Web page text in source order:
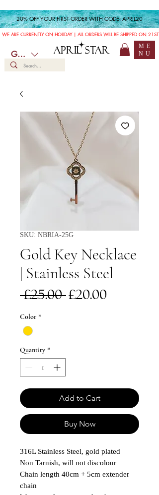
20% OFF YOUR FIRST ORDER WITH CODE: APRIL20
WE ARE CURRENTLY ON HOLIDAY | ALL ORDERS WILL BE SHIPPED ON 21ST
APRIL STAR
GBP (£)
ME
NU
SKU: NBRIA-25G
Gold Key Necklace
| Stainless Steel
£25.00 Regular
£20.00Sale
Color *
Quantity *
Add to Cart
Buy Now
316L Stainless Steel, gold plated
Non Tarnish, will not discolour
Chain length 40cm + 5cm extender
chain